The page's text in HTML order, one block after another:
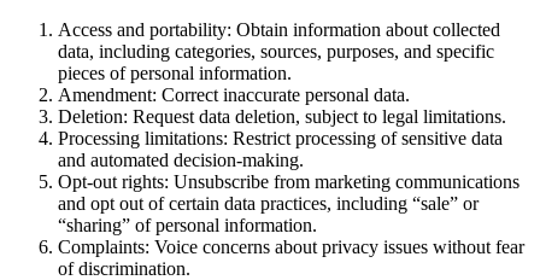
Access and portability: Obtain information about collected
data, including categories, sources, purposes, and specific
pieces of personal information.
Amendment: Correct inaccurate personal data.
Deletion: Request data deletion, subject to legal limitations.
Processing limitations: Restrict processing of sensitive data
and automated decision-making.
Opt-out rights: Unsubscribe from marketing communications
and opt out of certain data practices, including “sale” or
“sharing” of personal information.
Complaints: Voice concerns about privacy issues without fear
of discrimination.